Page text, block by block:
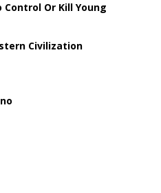
Control Or Kill Young
Civilization